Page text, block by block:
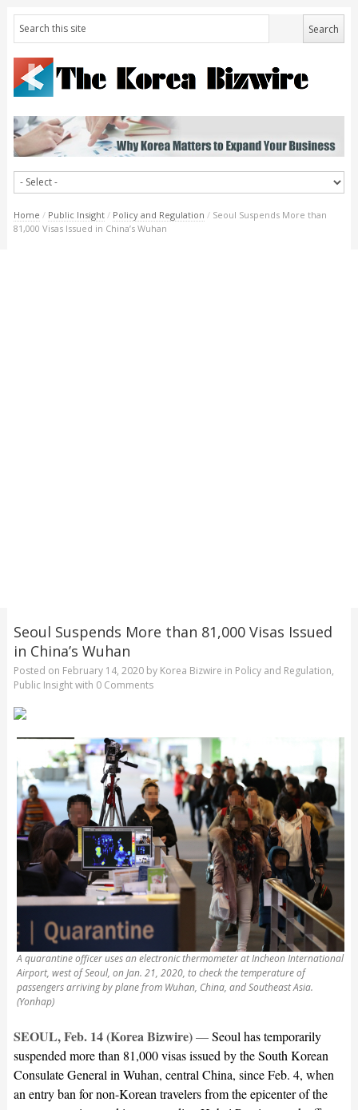
Home / Public Insight / Policy and Regulation / Seoul Suspends More than
81,000 Visas Issued in China’s Wuhan
Seoul Suspends More than 81,000 Visas Issued
in China’s Wuhan
Posted on February 14, 2020by Korea Bizwire in Policy and Regulation,
Public Insightwith 0 Comments
A quarantine officer uses an electronic thermometer at Incheon International
Airport, west of Seoul, on Jan. 21, 2020, to check the temperature of
passengers arriving by plane from Wuhan, China, and Southeast Asia.
(Yonhap)
SEOUL, Feb. 14 (Korea Bizwire)—Seoul has temporarily
suspended more than 81,000 visas issued by the South Korean
Consulate General in Wuhan, central China, since Feb. 4, when
an entry ban for non-Korean travelers from the epicenter of the